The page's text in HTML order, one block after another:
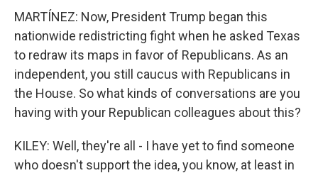
MARTÍNEZ: Now, President Trump began this
nationwide redistricting fight when he asked Texas
to redraw its maps in favor of Republicans. As an
independent, you still caucus with Republicans in
the House. So what kinds of conversations are you
having with your Republican colleagues about this?
KILEY: Well, they're all - I have yet to find someone
who doesn't support the idea, you know, at least in